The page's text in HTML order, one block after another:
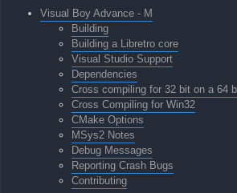
Visual Boy Advance - M
Building
Building a Libretro core
Visual Studio Support
Dependencies
Cross compiling for 32 bit on a 64
Cross Compiling for Win32
CMake Options
MSys2 Notes
Debug Messages
Reporting Crash Bugs
Contributing